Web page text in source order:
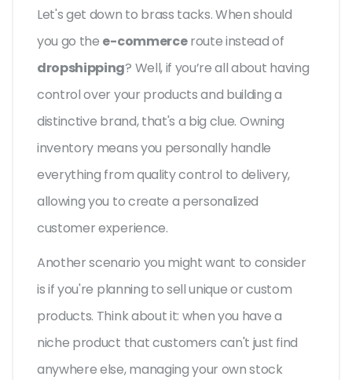
Let's get down to brass tacks. When should
you go the e-commerceroute instead of
dropshipping? Well, if you’re all about having
control over your products and building a
distinctive brand, that's a big clue. Owning
inventory means you personally handle
everything from quality control to delivery,
allowing you to create a personalized
customer experience.
Another scenario you might want to consider
is if you're planning to sell unique or custom
products. Think about it: when you have a
niche product that customers can't just find
anywhere else, managing your own stock